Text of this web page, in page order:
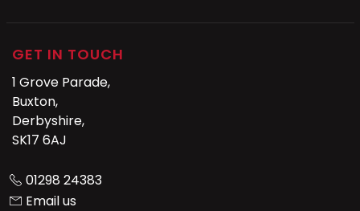
GET IN TOUCH
1 Grove Parade,
Buxton,
Derbyshire,
SK17 6AJ
01298 24383
Email us